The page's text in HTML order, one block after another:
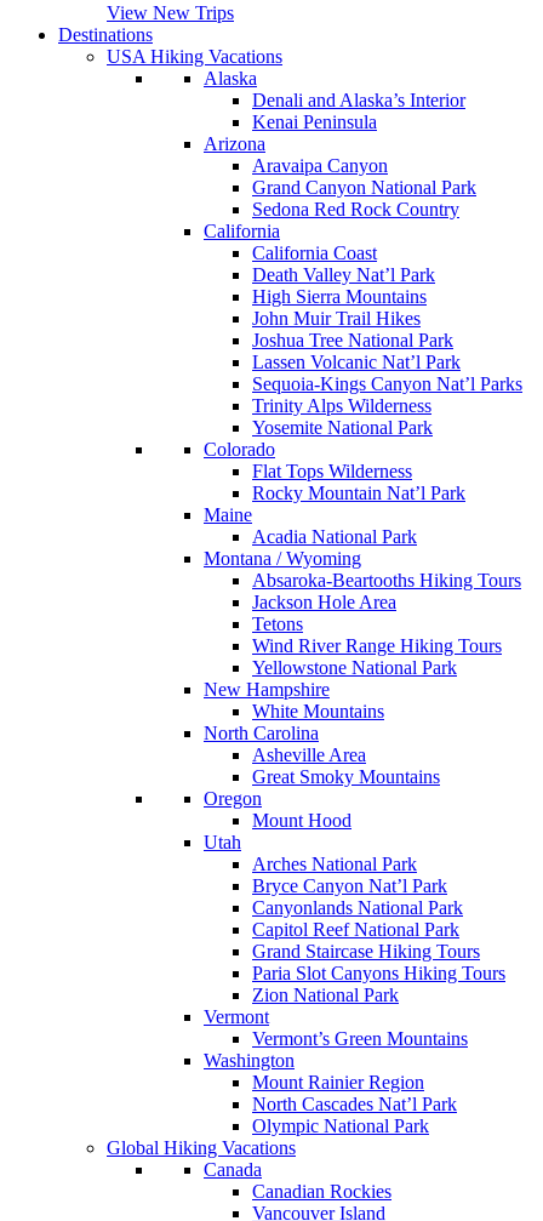
View New Trips
Destinations
USA Hiking Vacations
Alaska
Denali and Alaska’s Interior
Kenai Peninsula
Arizona
Aravaipa Canyon
Grand Canyon National Park
Sedona Red Rock Country
California
California Coast
Death Valley Nat’l Park
High Sierra Mountains
John Muir Trail Hikes
Joshua Tree National Park
Lassen Volcanic Nat’l Park
Sequoia-Kings Canyon Nat’l Parks
Trinity Alps Wilderness
Yosemite National Park
Colorado
Flat Tops Wilderness
Rocky Mountain Nat’l Park
Maine
Acadia National Park
Montana / Wyoming
Absaroka-Beartooths Hiking Tours
Jackson Hole Area
Tetons
Wind River Range Hiking Tours
Yellowstone National Park
New Hampshire
White Mountains
North Carolina
Asheville Area
Great Smoky Mountains
Oregon
Mount Hood
Utah
Arches National Park
Bryce Canyon Nat’l Park
Canyonlands National Park
Capitol Reef National Park
Grand Staircase Hiking Tours
Paria Slot Canyons Hiking Tours
Zion National Park
Vermont
Vermont’s Green Mountains
Washington
Mount Rainier Region
North Cascades Nat’l Park
Olympic National Park
Global Hiking Vacations
Canada
Canadian Rockies
Vancouver Island